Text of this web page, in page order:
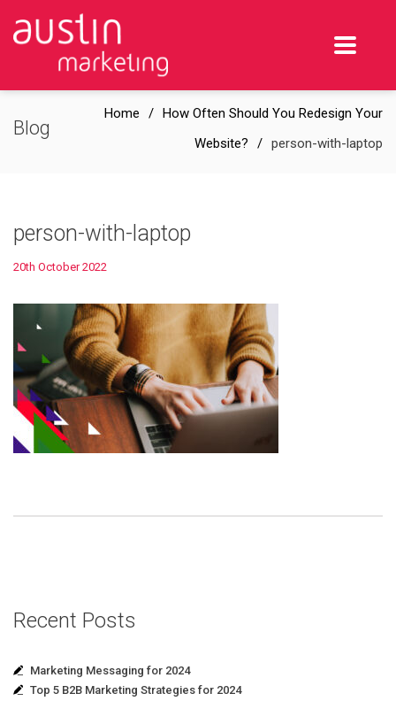
Blog
Home
How Often Should You Redesign Your
Website?
person-with-laptop
person-with-laptop
20th October 2022
Recent Posts
Marketing Messaging for 2024
Top 5 B2B Marketing Strategies for 2024